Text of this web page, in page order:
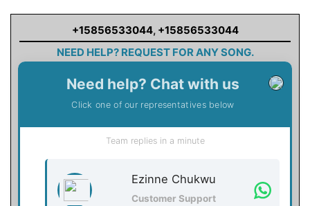
+15856533044, +15856533044
NEED HELP? REQUEST FOR ANY SONG.
Need help? Chat with us
Click one of our representatives below
Team replies in a minute
Ezinne Chukwu
Customer Support